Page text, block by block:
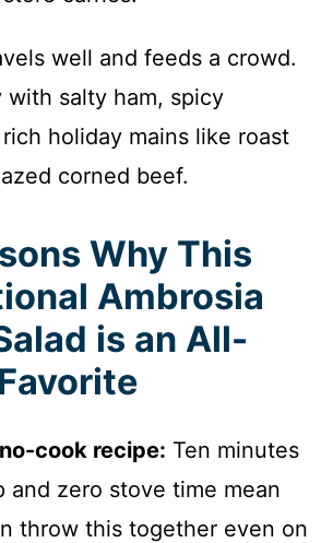
well and feeds a crowd.
with salty ham, spicy
holiday mains like roast
corned beef.
Why This
Ambrosia
is an All-
cook recipe: Ten minutes
and zero stove time mean
throw this together even on